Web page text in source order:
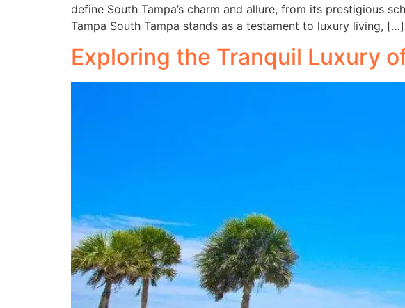
define South Tampa’s charm and allure, from its prestigious
Tampa South Tampa stands as a testament to luxury living, […]
Exploring the Tranquil Luxury